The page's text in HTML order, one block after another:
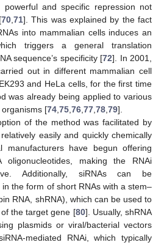
and specific repression not
70 71]. This was explained by the fact
into mammalian cells induces an
triggers a general translation
sequence’s specificity [72]. In 2001,
out in different mammalian cell
and HeLa cells, for the first time
was already being applied to various
[74 75 76 77 78 79].
of the method was facilitated by
easily and quickly chemically
manufacturers have begun offering
making the RNAi
Additionally, siRNAs can be
the form of short RNAs with a stem–
RNA, shRNA), which can be used to
the target gene [80]. Usually, shRNA
plasmids or viral/bacterial vectors
mediated RNAi, which typically